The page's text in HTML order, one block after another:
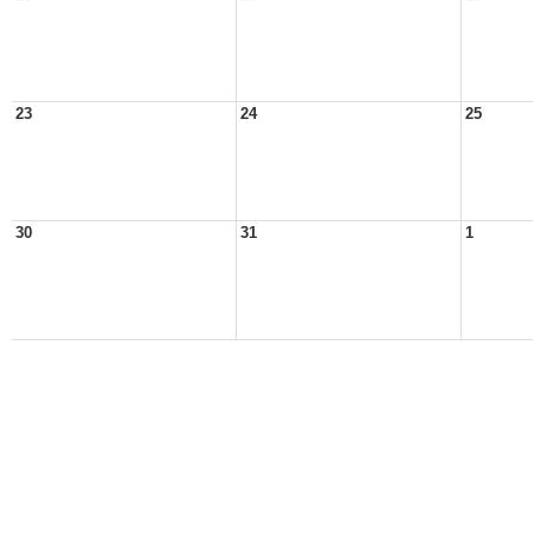
23 24 25
30 31 1